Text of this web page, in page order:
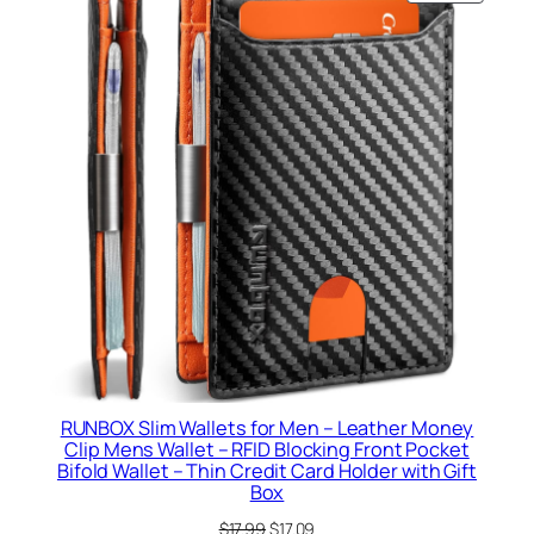
ON
RUNBOX Slim Wallets for Men – Leather Money
Clip Mens Wallet – RFID Blocking Front Pocket
Bifold Wallet – Thin Credit Card Holder with Gift
Box
$17.99Original
$17.09